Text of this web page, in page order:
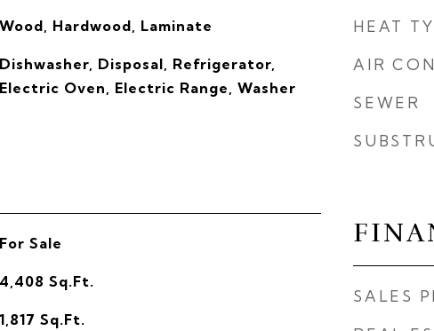
Wood, Hardwood, Laminate
Dishwasher, Disposal, Refrigerator,
Electric Oven, Electric Range, Washer
For Sale
4,408 Sq.Ft.
1,817 Sq.Ft.
HEAT
AIR
SEWER
SALES